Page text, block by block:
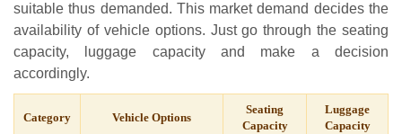
suitable thus demanded. This market demand decides the
availability of vehicle options. Just go through the seating
capacity, luggage capacity and make a decision
accordingly.
Category Vehicle Options
Seating
Capacity
Luggage
Capacity